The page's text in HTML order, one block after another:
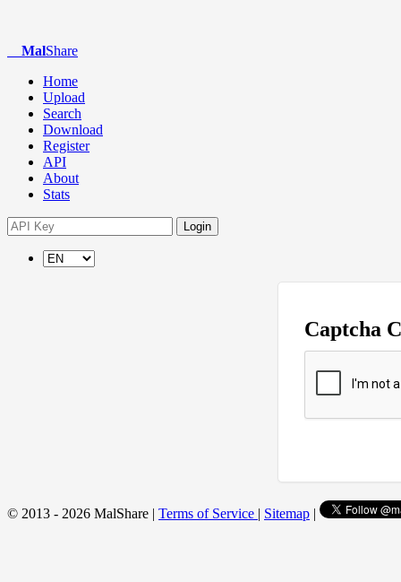
MalShare
Home
Upload
Search
Download
Register
API
About
Stats
Login
Captcha
© 2013 - 2026 MalShare | Terms of Service | Sitemap |